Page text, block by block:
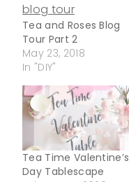
Tea and Roses Blog
Tour Part 2
May 23, 2018
In "DIY"
Tea Time Valentine’s
Day Tablescape